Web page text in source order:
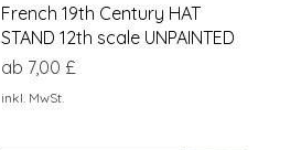
Schnellansicht
French 19th Century HAT
STAND 12th scale UNPAINTED
ab 7,00 £
Sale-Preis
inkl. MwSt.